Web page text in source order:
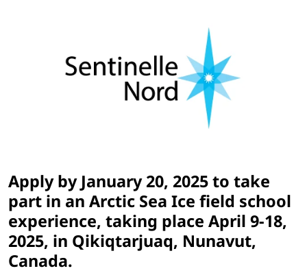
Apply by January 20, 2025 to take
part in an Arctic Sea Ice field school
experience, taking place April 9-18,
2025, in Qikiqtarjuaq, Nunavut,
Canada.